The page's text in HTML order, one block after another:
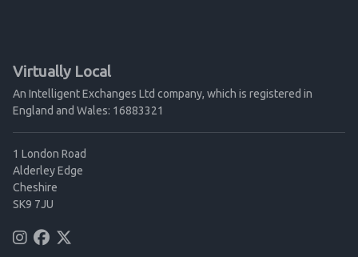
Virtually Local
An Intelligent Exchanges Ltd company, which is registered in
England and Wales: 16883321
1 London Road
Alderley Edge
Cheshire
SK9 7JU